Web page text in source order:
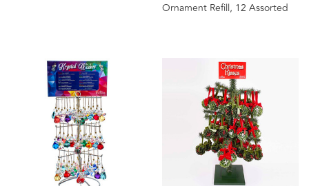
Ornament Refill, 12 Assorted